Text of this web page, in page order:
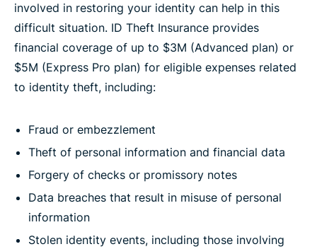
involved in restoring your identity can help in this
difficult situation. ID Theft Insurance provides
financial coverage of up to $3M (Advanced plan) or
$5M (Express Pro plan) for eligible expenses related
to identity theft, including:
Fraud or embezzlement
Theft of personal information and financial data
Forgery of checks or promissory notes
Data breaches that result in misuse of personal
information
Stolen identity events, including those involving